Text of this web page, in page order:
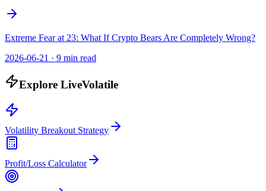
Extreme Fear at 23: What If Crypto Bears Are Completely Wrong?
2026-06-21 · 9 min read
Explore LiveVolatile
Volatility Breakout Strategy
Profit/Loss Calculator